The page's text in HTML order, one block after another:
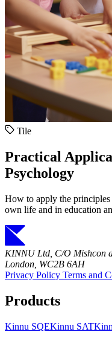
Tile
Practical
Psychology
How to apply the
own life and in education
KINNU Ltd, C/O Mishcon
London, WC2B 6AH
Privacy Policy Terms and
Products
Kinnu SQEKinnu SAT